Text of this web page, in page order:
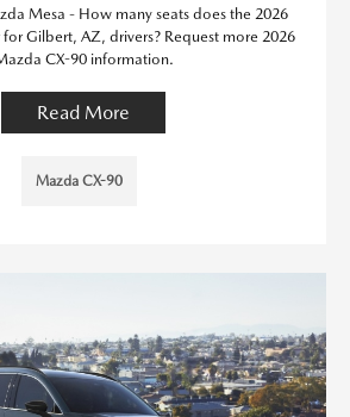
Mesa - How many seats does the 2026
Gilbert, AZ, drivers? Request more 2026
CX-90 information.
Read More
Mazda CX-90